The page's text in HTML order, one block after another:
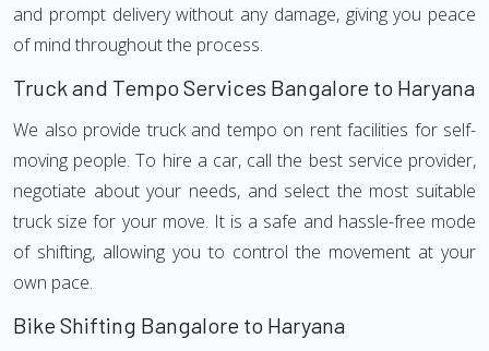
and prompt delivery without any damage, giving you peace
of mind throughout the process.
Truck and Tempo Services Bangalore to Haryana
We also provide truck and tempo on rent facilities for self-
moving people. To hire a car, call the best service provider,
negotiate about your needs, and select the most suitable
truck size for your move. It is a safe and hassle-free mode
of shifting, allowing you to control the movement at your
own pace.
Bike Shifting Bangalore to Haryana